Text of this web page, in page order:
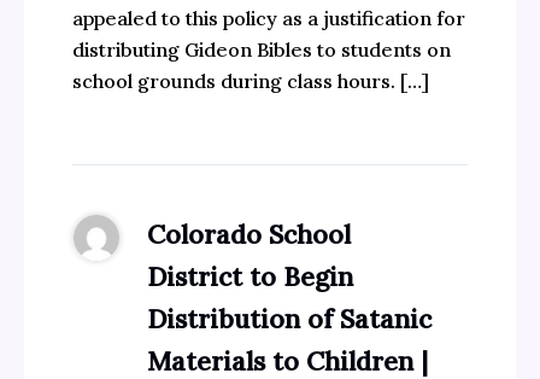
appealed to this policy as a justification for
distributing Gideon Bibles to students on
school grounds during class hours. […]
Colorado School
District to Begin
Distribution of Satanic
Materials to Children |